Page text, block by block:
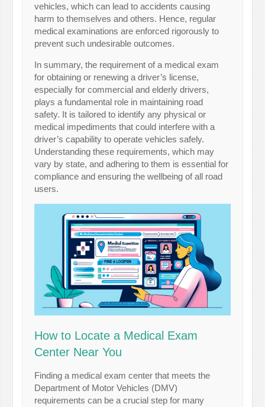
vehicles, which can lead to accidents causing
harm to themselves and others. Hence, regular
medical examinations are enforced rigorously to
prevent such undesirable outcomes.
In summary, the requirement of a medical exam
for obtaining or renewing a driver’s license,
especially for commercial and elderly drivers,
plays a fundamental role in maintaining road
safety. It is tailored to identify any physical or
medical impediments that could interfere with a
driver’s capability to operate vehicles safely.
Understanding these requirements, which may
vary by state, and adhering to them is essential for
compliance and ensuring the wellbeing of all road
users.
How to Locate a Medical Exam
Center Near You
Finding a medical exam center that meets the
Department of Motor Vehicles (DMV)
requirements can be a crucial step for many